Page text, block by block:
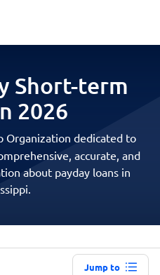
Short-term
2026
Organization dedicated to
accurate, and
about payday loans in
Jump to